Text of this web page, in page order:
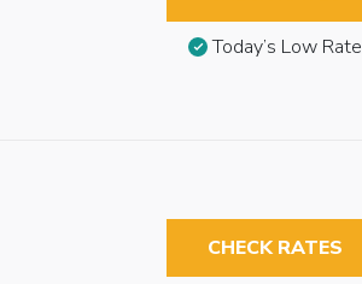
Today’s Low Rate
CHECK RATES